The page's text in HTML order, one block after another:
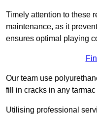
Timely attention to these
maintenance, as it
ensures optimal playing
Our team use
fill in cracks in any tarmac
Utilising professional